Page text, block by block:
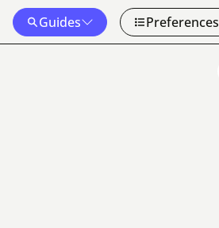
Guides Preferences
Map Data 50 km